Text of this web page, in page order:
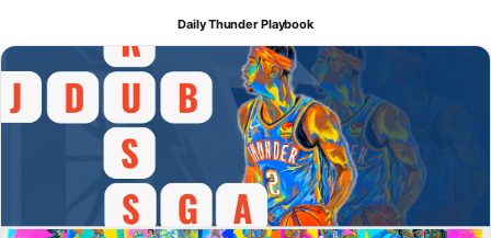
Daily Thunder Playbook